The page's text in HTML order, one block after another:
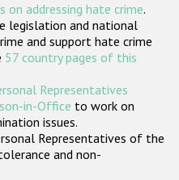
States
on addressing hate crime.
legislation and national
and support hate crime
57 country pages of this
Representatives
in-Office to work on
issues.
Representatives of the
and non-